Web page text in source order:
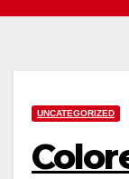
UNCATEGORIZED